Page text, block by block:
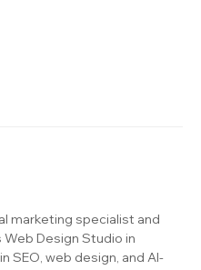
marketing specialist and
Design Studio in
SEO, web design, and AI-